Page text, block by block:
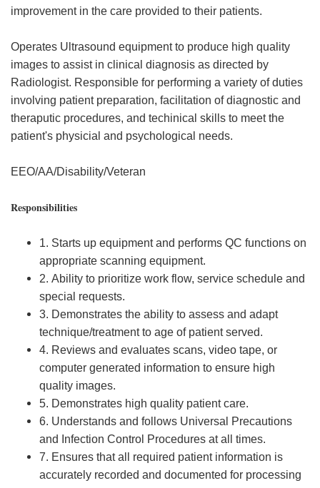
improvement in the care provided to their patients.
Operates Ultrasound equipment to produce high quality
images to assist in clinical diagnosis as directed by
Radiologist. Responsible for performing a variety of duties
involving patient preparation, facilitation of diagnostic and
theraputic procedures, and techinical skills to meet the
patient's physicial and psychological needs.
EEO/AA/Disability/Veteran
Responsibilities
1. Starts up equipment and performs QC functions on
appropriate scanning equipment.
2. Ability to prioritize work flow, service schedule and
special requests.
3. Demonstrates the ability to assess and adapt
technique/treatment to age of patient served.
4. Reviews and evaluates scans, video tape, or
computer generated information to ensure high
quality images.
5. Demonstrates high quality patient care.
6. Understands and follows Universal Precautions
and Infection Control Procedures at all times.
7. Ensures that all required patient information is
accurately recorded and documented for processing